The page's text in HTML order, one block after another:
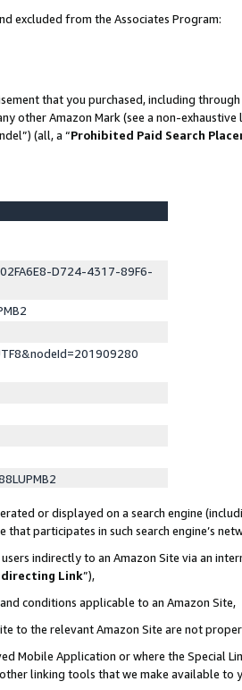
excluded from the Associates Program:
that you purchased, including
other Amazon Mark (see a non-
(all, a “Prohibited Paid Search
D724-4317-89F6-
or displayed on a search engine
participates in such search engine’s
indirectly to an Amazon Site via an
Link”),
conditions applicable to an Amazon Site,
to the relevant Amazon Site are not
Mobile Application or where the Special
linking tools that we make available to